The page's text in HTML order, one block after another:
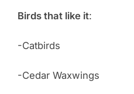
Birds that like it:
-Catbirds
-Cedar Waxwings